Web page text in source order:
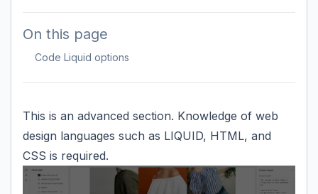
On this page
Code Liquid options
This is an advanced section. Knowledge of web
design languages such as LIQUID, HTML, and
CSS is required.